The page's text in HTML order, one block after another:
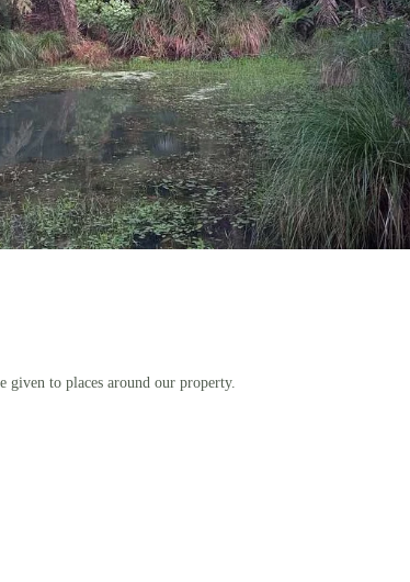
given to places around our property.